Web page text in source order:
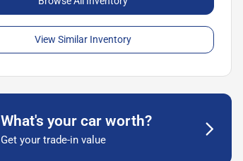
View Similar Inventory
What's your car worth?
Get your trade-in value